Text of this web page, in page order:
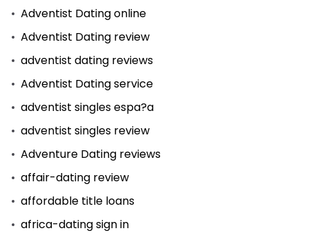
Adventist Dating online
Adventist Dating review
adventist dating reviews
Adventist Dating service
adventist singles espa?a
adventist singles review
Adventure Dating reviews
affair-dating review
affordable title loans
africa-dating sign in